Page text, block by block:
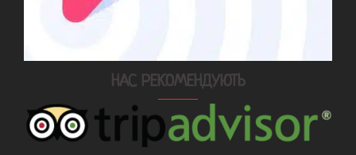
НАС РЕКОМЕНДУЮТЬ